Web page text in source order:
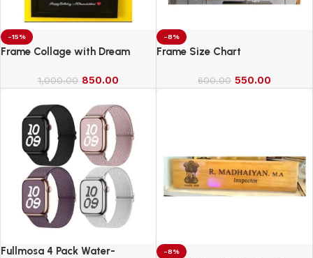
-15%
Frame Collage with Dream
1,000.00 850.00
-8%
Frame Size Chart
600.00 550.00
Fullmosa 4 Pack Water-
-8%